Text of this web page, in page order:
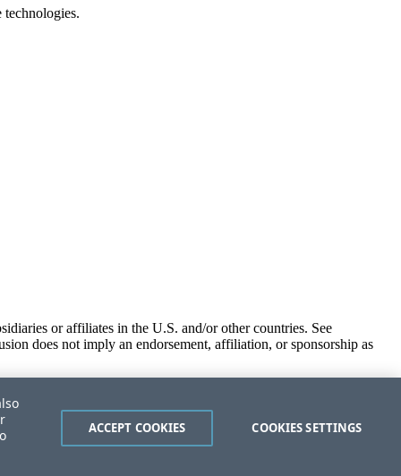
or affiliates in the U.S. and/or other countries. See
does not imply an endorsement, affiliation, or sponsorship as
COOKIES SETTINGS
ACCEPT COOKIES